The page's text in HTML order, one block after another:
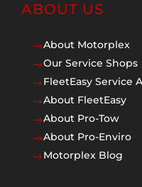
ABOUT US
$About Motorplex
$Our Service Shops
$FleetEasy Service
$About FleetEasy
$About Pro-Tow
$About Pro-Enviro
$Motorplex Blog